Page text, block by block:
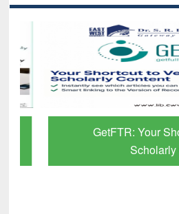
GetFTR: Your
Scholarly